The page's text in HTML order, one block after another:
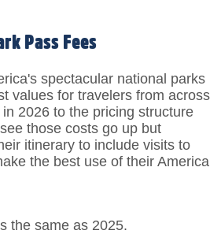
Pass Fees
spectacular national parks
values for travelers from across
2026 to the pricing structure
those costs go up but
itinerary to include visits to
the best use of their America
the same as 2025.